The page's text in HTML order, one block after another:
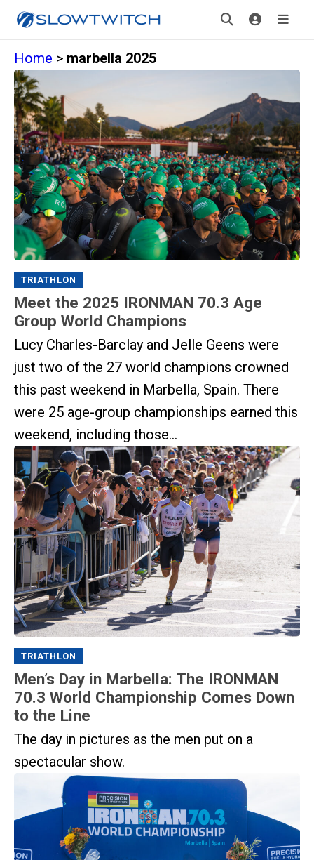
Home > marbella 2025
TRIATHLON
Meet the 2025 IRONMAN 70.3 Age
Group World Champions
Lucy Charles-Barclay and Jelle Geens were
just two of the 27 world champions crowned
this past weekend in Marbella, Spain. There
were 25 age-group championships earned this
weekend, including those...
TRIATHLON
Men’s Day in Marbella: The IRONMAN
70.3 World Championship Comes Down
to the Line
The day in pictures as the men put on a
spectacular show.